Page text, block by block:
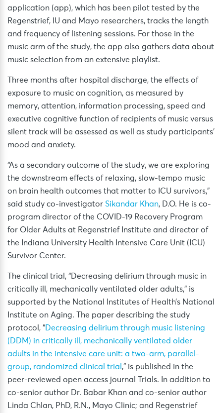
application (app), which has been pilot tested by the
Regenstrief, IU and Mayo researchers, tracks the length
and frequency of listening sessions. For those in the
music arm of the study, the app also gathers data about
music selection from an extensive playlist.
Three months after hospital discharge, the effects of
exposure to music on cognition, as measured by
memory, attention, information processing, speed and
executive cognitive function of recipients of music versus
silent track will be assessed as well as study participants’
mood and anxiety.
“As a secondary outcome of the study, we are exploring
the downstream effects of relaxing, slow-tempo music
on brain health outcomes that matter to ICU survivors,”
said study co-investigator Sikandar Khan, D.O. He is co-
program director of the COVID-19 Recovery Program
for Older Adults at Regenstrief Institute and director of
the Indiana University Health Intensive Care Unit (ICU)
Survivor Center.
The clinical trial, “Decreasing delirium through music in
critically ill, mechanically ventilated older adults,” is
supported by the National Institutes of Health’s National
Institute on Aging. The paper describing the study
protocol, “Decreasing delirium through music listening
(DDM) in critically ill, mechanically ventilated older
adults in the intensive care unit: a two-arm, parallel-
group, randomized clinical trial ,” is published in the
peer-reviewed open access journal Trials. In addition to
co-senior author Dr. Babar Khan and co-senior author
Linda Chlan, PhD, R.N., Mayo Clinic; and Regenstrief